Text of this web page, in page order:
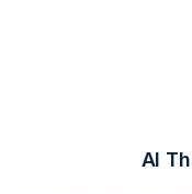
AI